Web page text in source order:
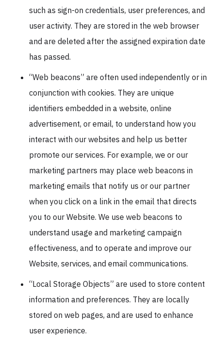
such as sign-on credentials, user preferences, and
user activity. They are stored in the web browser
and are deleted after the assigned expiration date
has passed.
“Web beacons” are often used independently or in
conjunction with cookies. They are unique
identifiers embedded in a website, online
advertisement, or email, to understand how you
interact with our websites and help us better
promote our services. For example, we or our
marketing partners may place web beacons in
marketing emails that notify us or our partner
when you click on a link in the email that directs
you to our Website. We use web beacons to
understand usage and marketing campaign
effectiveness, and to operate and improve our
Website, services, and email communications.
“Local Storage Objects” are used to store content
information and preferences. They are locally
stored on web pages, and are used to enhance
user experience.